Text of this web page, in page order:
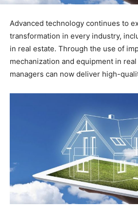
Advanced technology continues to
transformation in every industry,
in real estate. Through the use of
mechanization and equipment in
managers can now deliver high-